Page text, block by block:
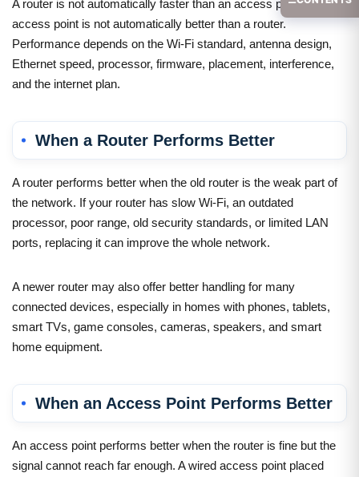
A router is not automatically faster than an access point, and an
access point is not automatically better than a router.
Performance depends on the Wi-Fi standard, antenna design,
Ethernet speed, processor, firmware, placement, interference,
and the internet plan.
When a Router Performs Better
A router performs better when the old router is the weak part of
the network. If your router has slow Wi-Fi, an outdated
processor, poor range, old security standards, or limited LAN
ports, replacing it can improve the whole network.
A newer router may also offer better handling for many
connected devices, especially in homes with phones, tablets,
smart TVs, game consoles, cameras, speakers, and smart
home equipment.
When an Access Point Performs Better
An access point performs better when the router is fine but the
signal cannot reach far enough. A wired access point placed